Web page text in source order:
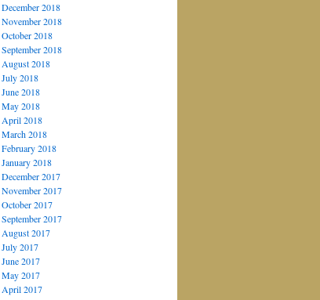
December 2018
November 2018
October 2018
September 2018
August 2018
July 2018
June 2018
May 2018
April 2018
March 2018
February 2018
January 2018
December 2017
November 2017
October 2017
September 2017
August 2017
July 2017
June 2017
May 2017
April 2017